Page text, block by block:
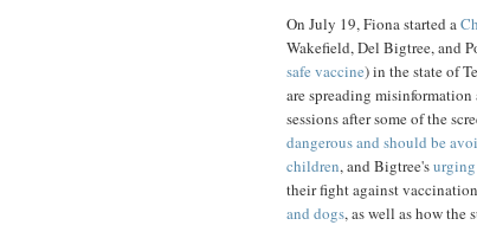
On July 19, Fiona started a
Wakefield, Del Bigtree, and
safe vaccine) in the state of
are spreading
sessions after some of the
dangerous and should be
children, and Bigtree's
their fight against
and dogs, as well as how the